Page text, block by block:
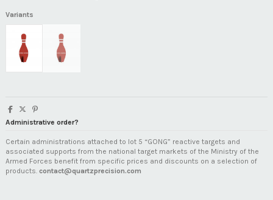
Variants
Administrative order?
Certain administrations attached to lot 5 “GONG” reactive targets and
associated supports from the national target markets of the Ministry of the
Armed Forces benefit from specific prices and discounts on a selection of
products. contact@quartzprecision.com